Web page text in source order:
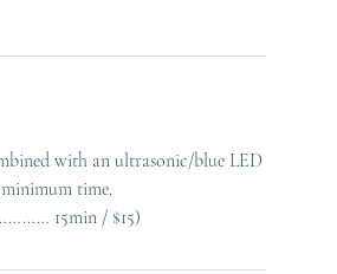
with an ultrasonic/blue LED
time.